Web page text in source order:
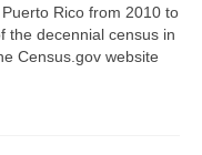
Rico from 2010 to
the decennial census in
Census.gov website